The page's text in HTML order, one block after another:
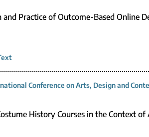
Practice of Outcome-Based Online
Conference on Arts, Design and
History Courses in the Context of